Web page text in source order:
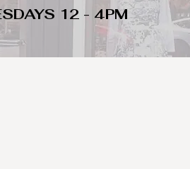
12 - 4PM